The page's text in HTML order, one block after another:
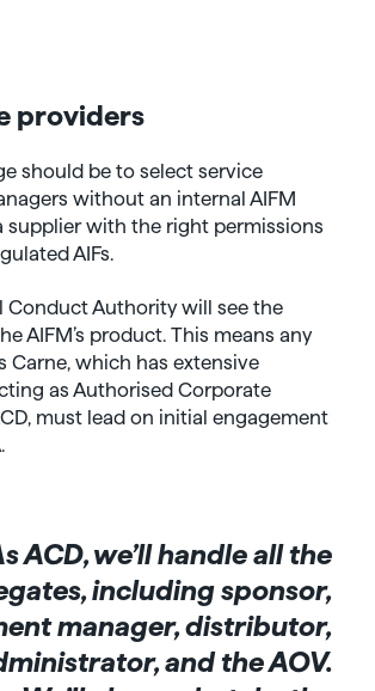
providers
should be to select service
without an internal AIFM
supplier with the right permissions
AIFs.
Conduct Authority will see the
AIFM’s product. This means any
Carne, which has extensive
as Authorised Corporate
must lead on initial engagement
ACD, we’ll handle all the
including sponsor,
manager, distributor,
and the AOV.